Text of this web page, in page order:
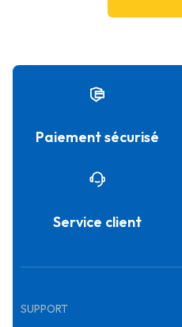
Paiement sécurisé
Service client
SUPPORT